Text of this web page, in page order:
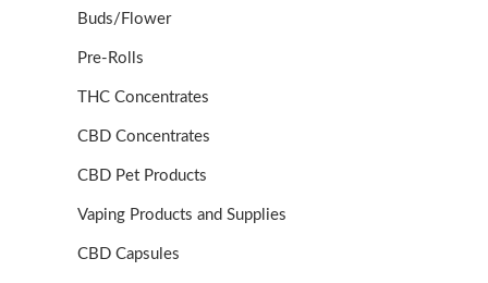
Buds/Flower
Pre-Rolls
THC Concentrates
CBD Concentrates
CBD Pet Products
Vaping Products and Supplies
CBD Capsules